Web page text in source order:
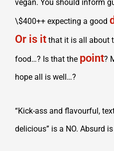
vegan. You should inform
\$400++ expecting a good
Or is it that it is all about
food…? Is that the point?
hope all is well…?
“Kick-ass and flavourful,
delicious” is a NO. Absurd is